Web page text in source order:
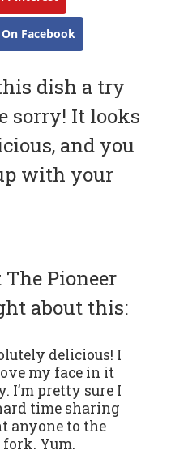
Facebook
dish a try
sorry! It looks
and you
with your
The Pioneer
about this:
delicious! I
my face in it
I’m pretty sure I
time sharing
anyone to the
Yum.